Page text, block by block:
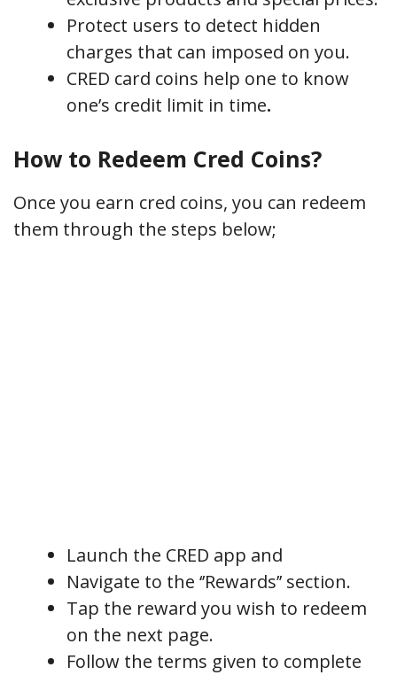
Protect users to detect hidden
charges that can imposed on you.
CRED card coins help one to know
one’s credit limit in time.
How to Redeem Cred Coins?
Once you earn cred coins, you can redeem
them through the steps below;
Launch the CRED app and
Navigate to the ‘’Rewards’’ section.
Tap the reward you wish to redeem
on the next page.
Follow the terms given to complete